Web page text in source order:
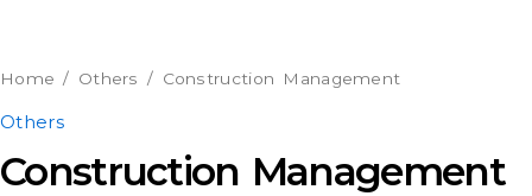
Home / Others / Construction Management
Others
Construction Management